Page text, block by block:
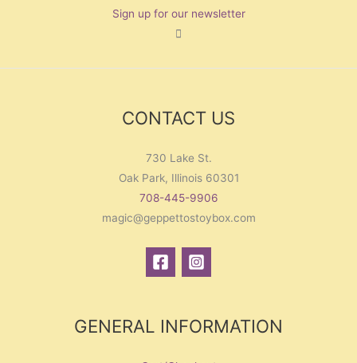
Sign up for our newsletter
CONTACT US
730 Lake St.
Oak Park, Illinois 60301
708-445-9906
magic@geppettostoybox.com
GENERAL INFORMATION